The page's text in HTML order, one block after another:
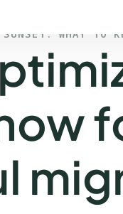
WHAT TO